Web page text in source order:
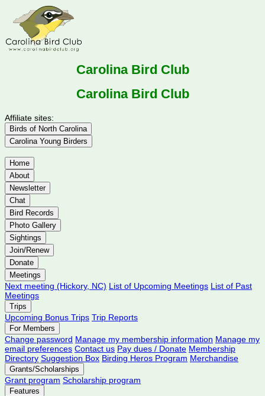
Carolina Bird Club
Carolina Bird Club
Affiliate sites:
Birds of North Carolina
Carolina Young Birders
Home
About
Newsletter
Chat
Bird Records
Photo Gallery
Sightings
Join/Renew
Donate
Meetings
Next meeting (Hickory, NC) List of Upcoming Meetings List of Past
Meetings
Trips
Upcoming Bonus Trips Trip Reports
For Members
Change password Manage my membership information Manage my
email preferences Contact us Pay dues / Donate Membership
Directory Suggestion Box Birding Heros Program Merchandise
Grants/Scholarships
Grant program Scholarship program
Features